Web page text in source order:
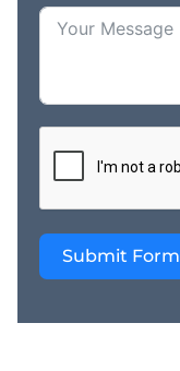
Submit Form